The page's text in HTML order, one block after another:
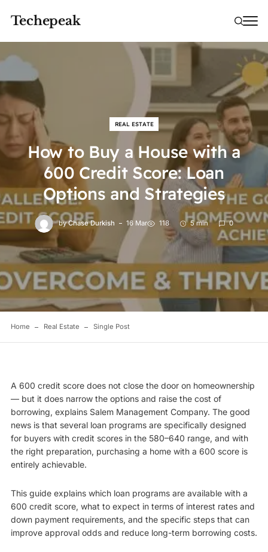
Techepeak
REAL ESTATE
How to Buy a House with a
600 Credit Score: Loan
Options and Strategies
byChase Durkish 16 Mar 118 5 min 0
Home Real Estate Single Post
A 600 credit score does not close the door on homeownership
— but it does narrow the options and raise the cost of
borrowing, explains Salem Management Company. The good
news is that several loan programs are specifically designed
for buyers with credit scores in the 580–640 range, and with
the right preparation, purchasing a home with a 600 score is
entirely achievable.
This guide explains which loan programs are available with a
600 credit score, what to expect in terms of interest rates and
down payment requirements, and the specific steps that can
improve approval odds and reduce long-term borrowing costs.